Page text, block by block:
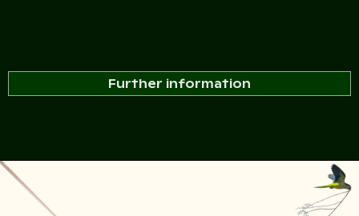
Further information